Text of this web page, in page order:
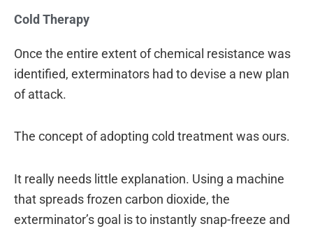
Cold Therapy
Once the entire extent of chemical resistance was
identified, exterminators had to devise a new plan
of attack.
The concept of adopting cold treatment was ours.
It really needs little explanation. Using a machine
that spreads frozen carbon dioxide, the
exterminator’s goal is to instantly snap-freeze and